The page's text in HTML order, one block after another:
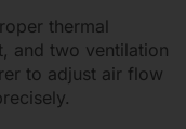
thermal
and two ventilation
to adjust air flow